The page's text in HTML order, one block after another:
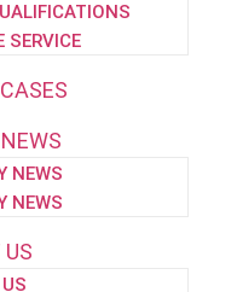
SERVICE
NEWS
NEWS